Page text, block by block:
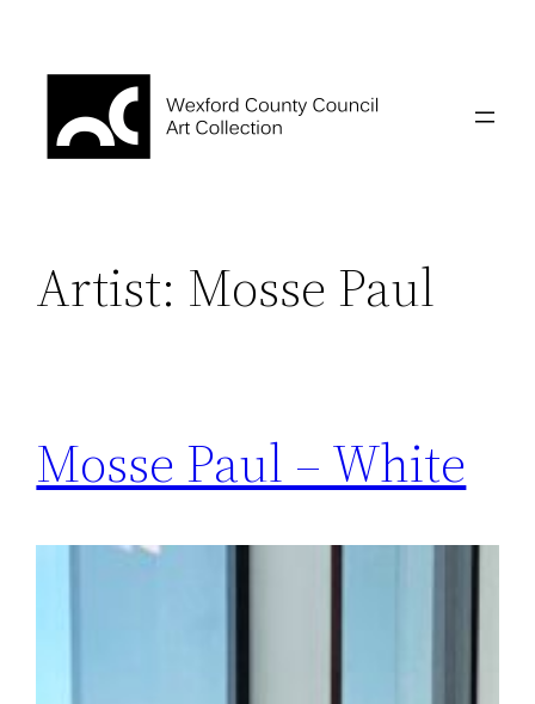
Artist: Mosse Paul
Mosse Paul – White